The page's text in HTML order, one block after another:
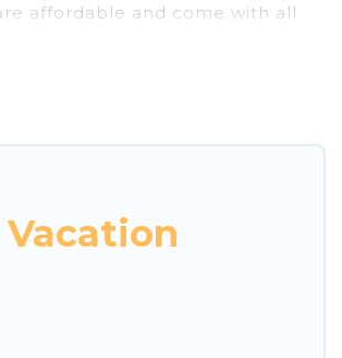
affordable and come with all